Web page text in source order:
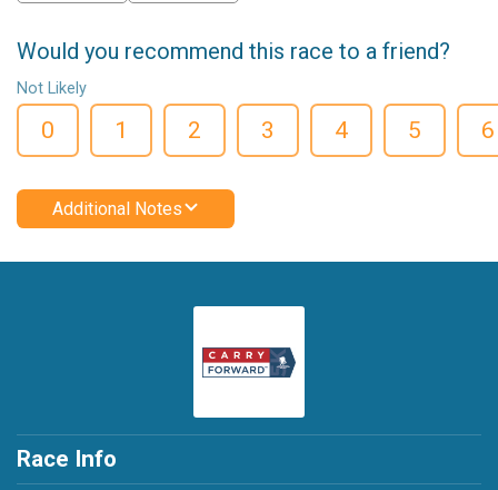
Would you recommend this race to a friend?
Not Likely
0 1 2 3 4 5 6
Additional Notes
Race Info